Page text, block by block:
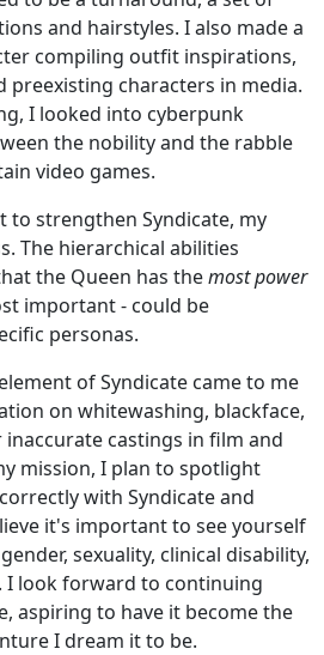
and hairstyles. I also made a
compiling outfit inspirations,
preexisting characters in media.
I looked into cyberpunk
the nobility and the rabble
video games.
to strengthen Syndicate, my
The hierarchical abilities
the Queen has themost power
important - could be
personas.
of Syndicate came to me
on whitewashing, blackface,
castings in film and
mission, I plan to spotlight
with Syndicate and
it's important to see yourself
sexuality, clinical disability,
look forward to continuing
aspiring to have it become the
I dream it to be.